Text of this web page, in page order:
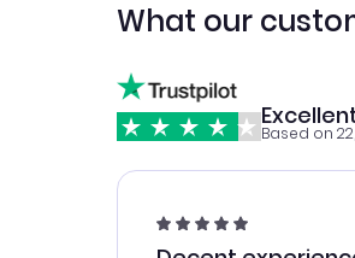
What our
Based on